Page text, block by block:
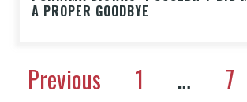
A PROPER GOODBYE
Previous 1 … 7